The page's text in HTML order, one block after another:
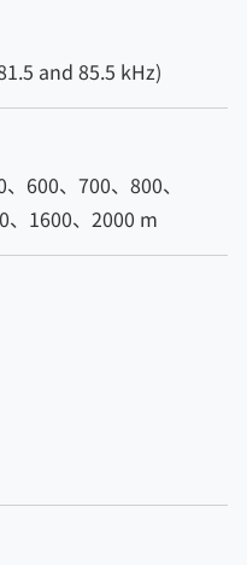
and 85.5 kHz)
600、700、800、
、1600、2000 m